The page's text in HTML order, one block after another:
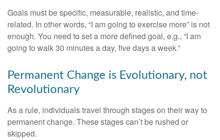
Goals must be specific, measurable, realistic, and time-
related. In other words, “I am going to exercise more” is not
enough. You need to set a more defined goal, e.g., “I am
going to walk 30 minutes a day, five days a week.”
Permanent Change is Evolutionary, not
Revolutionary
As a rule, individuals travel through stages on their way to
permanent change. These stages can’t be rushed or
skipped.